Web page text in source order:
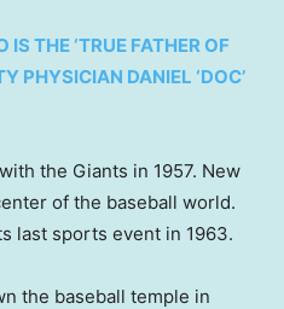
THE ‘TRUE FATHER OF
PHYSICIAN DANIEL ‘DOC’
the Giants in 1957. New
of the baseball world.
last sports event in 1963.
the baseball temple in